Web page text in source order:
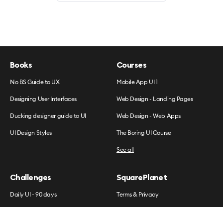
Books
No BS Guide to UX
Designing User Interfaces
Ducking designer guide to UI
UI Design Styles
Courses
Mobile App UI 1
Web Design - Landing Pages
Web Design - Web Apps
The Boring UI Course
See all
Challenges
Daily UI - 90 days
SquarePlanet
Terms & Privacy